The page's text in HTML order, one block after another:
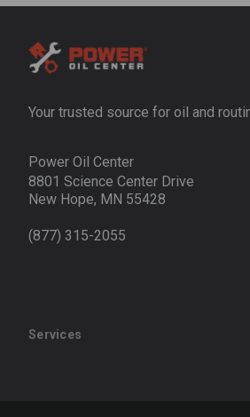
Your trusted source for oil and
Power Oil Center
8801 Science Center Drive
New Hope, MN 55428
(877) 315-2055
Services